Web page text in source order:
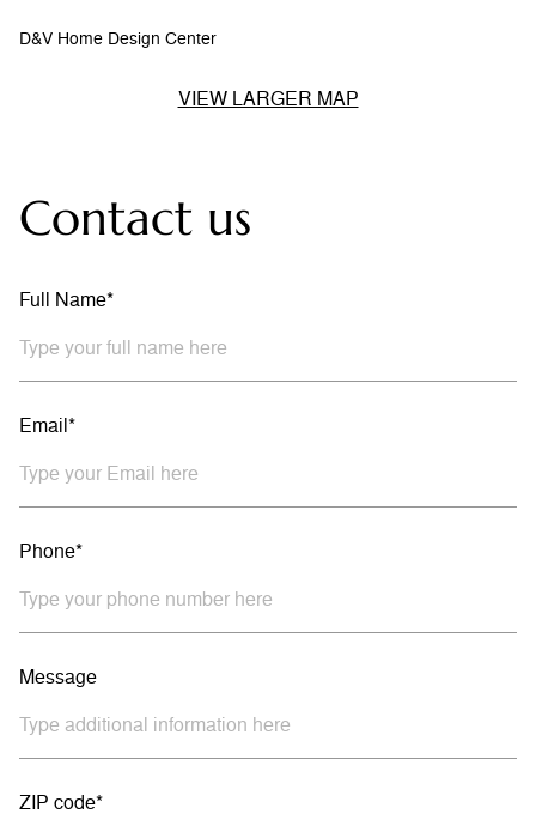
D&V Home Design Center
VIEW LARGER MAP
Contact us
Full Name*
Email*
Phone*
Message
ZIP code*